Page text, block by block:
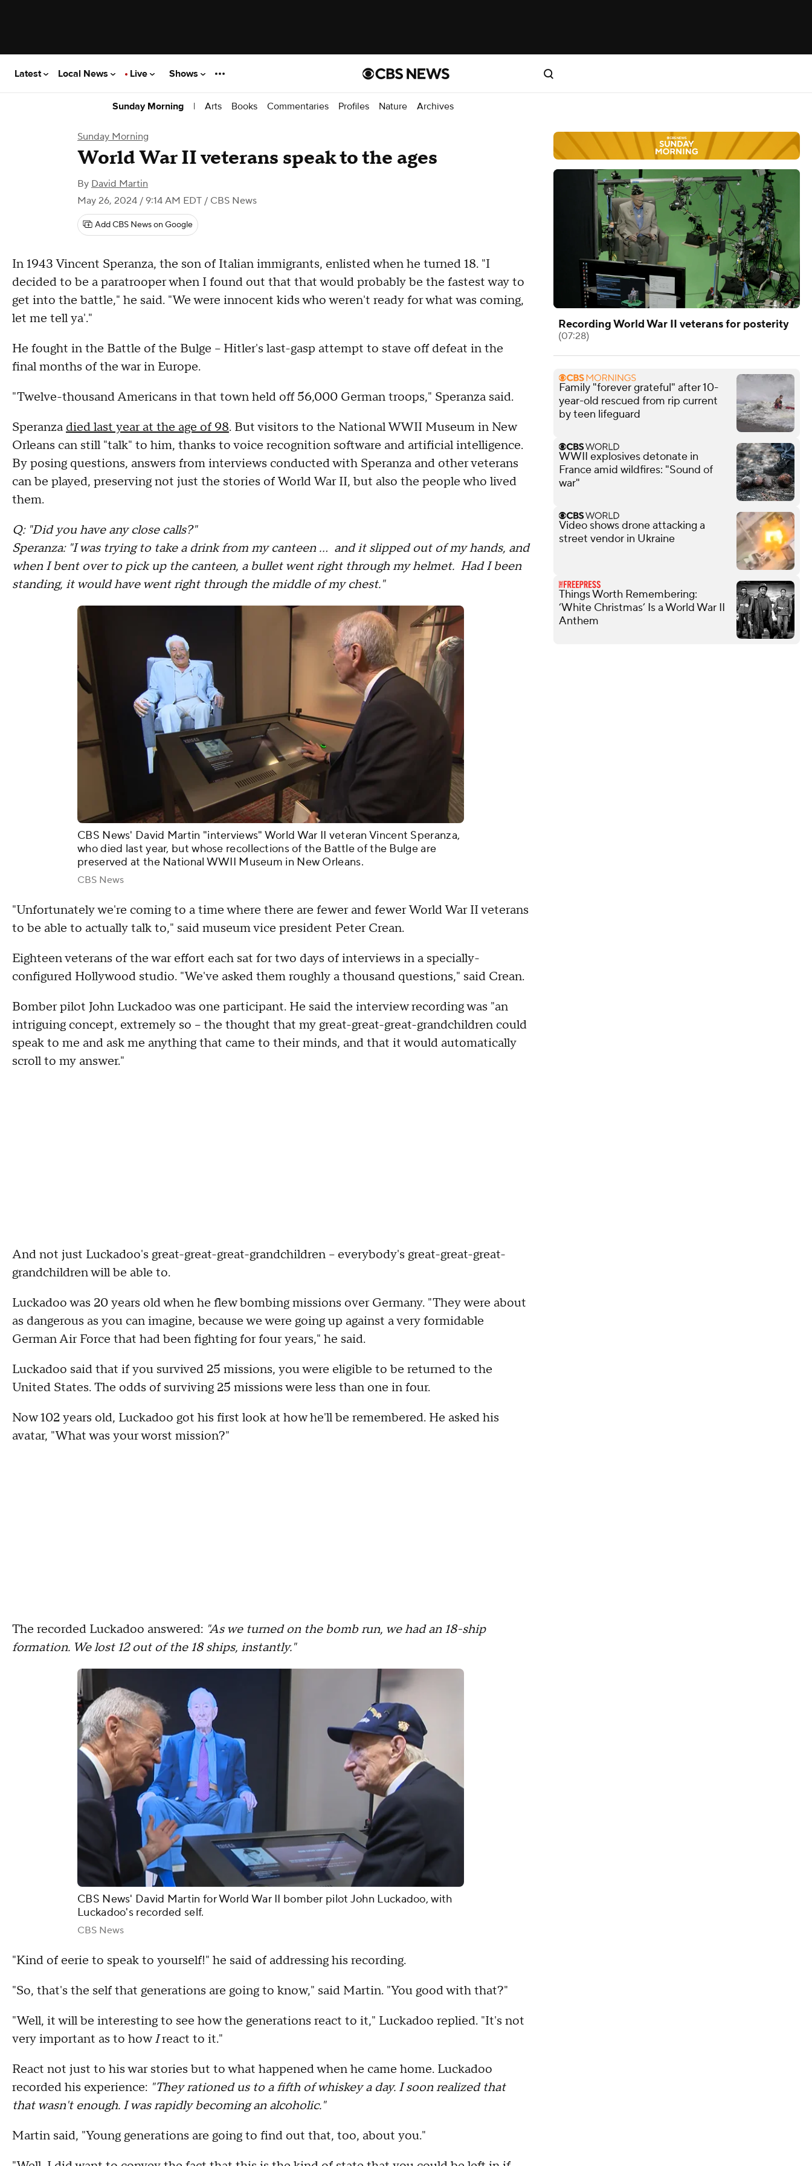
Latest Local News Live Shows
Sunday Morning | Arts Books Commentaries Profiles Nature Archives
Sunday Morning
World War II veterans speak to the ages
By David Martin
May 26, 2024 / 9:14 AM EDT / CBS News
Add CBS News on Google
In 1943 Vincent Speranza, the son of Italian immigrants, enlisted when he turned 18. "I
decided to be a paratrooper when I found out that that would probably be the fastest way to
get into the battle," he said. "We were innocent kids who weren't ready for what was coming,
let me tell ya'."
He fought in the Battle of the Bulge – Hitler's last-gasp attempt to stave off defeat in the
final months of the war in Europe.
"Twelve-thousand Americans in that town held off 56,000 German troops," Speranza said.
Speranza died last year at the age of 98. But visitors to the National WWII Museum in New
Orleans can still "talk" to him, thanks to voice recognition software and artificial intelligence.
By posing questions, answers from interviews conducted with Speranza and other veterans
can be played, preserving not just the stories of World War II, but also the people who lived
them.
Q: "Did you have any close calls?"
Speranza: "I was trying to take a drink from my canteen ... and it slipped out of my hands, and
when I bent over to pick up the canteen, a bullet went right through my helmet. Had I been
standing, it would have went right through the middle of my chest."
CBS News' David Martin "interviews" World War II veteran Vincent Speranza,
who died last year, but whose recollections of the Battle of the Bulge are
preserved at the National WWII Museum in New Orleans.
CBS News
"Unfortunately we're coming to a time where there are fewer and fewer World War II veterans
to be able to actually talk to," said museum vice president Peter Crean.
Eighteen veterans of the war effort each sat for two days of interviews in a specially-
configured Hollywood studio. "We've asked them roughly a thousand questions," said Crean.
Bomber pilot John Luckadoo was one participant. He said the interview recording was "an
intriguing concept, extremely so – the thought that my great-great-great-grandchildren could
speak to me and ask me anything that came to their minds, and that it would automatically
scroll to my answer."
And not just Luckadoo's great-great-great-grandchildren – everybody's great-great-great-
grandchildren will be able to.
Luckadoo was 20 years old when he flew bombing missions over Germany. "They were about
as dangerous as you can imagine, because we were going up against a very formidable
German Air Force that had been fighting for four years," he said.
Luckadoo said that if you survived 25 missions, you were eligible to be returned to the
United States. The odds of surviving 25 missions were less than one in four.
Now 102 years old, Luckadoo got his first look at how he'll be remembered. He asked his
avatar, "What was your worst mission?"
The recorded Luckadoo answered: "As we turned on the bomb run, we had an 18-ship
formation. We lost 12 out of the 18 ships, instantly."
CBS News' David Martin for World War II bomber pilot John Luckadoo, with
Luckadoo's recorded self.
CBS News
"Kind of eerie to speak to yourself!" he said of addressing his recording.
"So, that's the self that generations are going to know," said Martin. "You good with that?"
"Well, it will be interesting to see how the generations react to it," Luckadoo replied. "It's not
very important as to howIreact to it."
React not just to his war stories but to what happened when he came home. Luckadoo
recorded his experience: "They rationed us to a fifth of whiskey a day. I soon realized that
that wasn't enough. I was rapidly becoming an alcoholic."
Martin said, "Young generations are going to find out that, too, about you."
Recording World War II veterans for posterity
(07:28)
Family "forever grateful" after 10-
year-old rescued from rip current
by teen lifeguard
WWII explosives detonate in
France amid wildfires: "Sound of
war"
Video shows drone attacking a
street vendor in Ukraine
Things Worth Remembering:
‘White Christmas’ Is a World War II
Anthem